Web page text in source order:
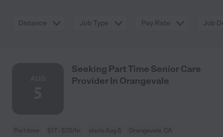
Distance Job Type Pay Rate Job
Seeking Part Time Senior Care
Provider In Orangevale
Part time $17 - $25/hr starts Aug 5 Orangevale, CA